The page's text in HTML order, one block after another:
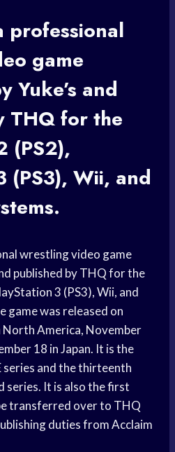
professional
game
Yuke’s and
THQ for the
(PS2),
(PS3), Wii, and
wrestling video game
published by THQ for the
3 (PS3), Wii, and
game was released on
America, November
18 in Japan. It is the
and the thirteenth
series. It is also the first
transferred over to THQ
duties from Acclaim